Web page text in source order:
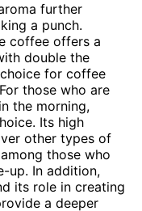
further
a punch.
coffee offers a
double the
for coffee
those who are
the morning,
Its high
other types of
those who
up. In addition,
its role in creating
a deeper